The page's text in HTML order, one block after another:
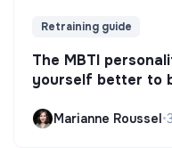
Retraining guide
The MBTI
yourself better to
Marianne Roussel•